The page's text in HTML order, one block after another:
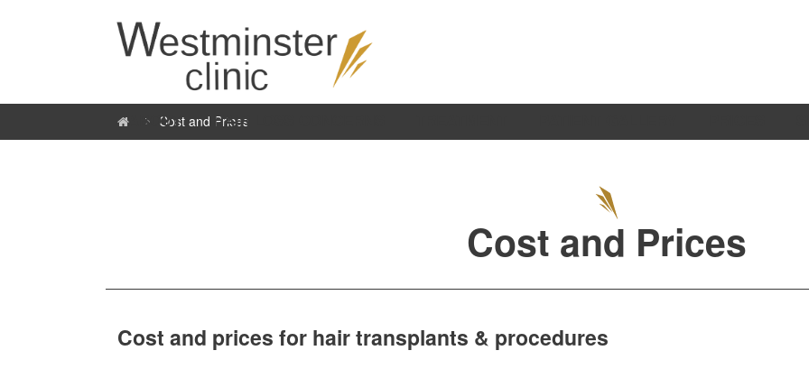
ABOUT HAIR LOSS CONCERNS
Cost and Prices
Cost and Prices
Cost and prices for hair transplants & procedures